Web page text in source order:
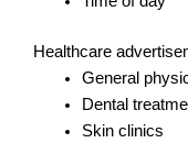
Healthcare
General
Dental
Skin clinics